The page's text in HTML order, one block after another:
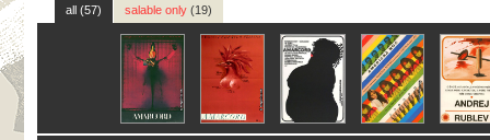
all (57) salable only (19)